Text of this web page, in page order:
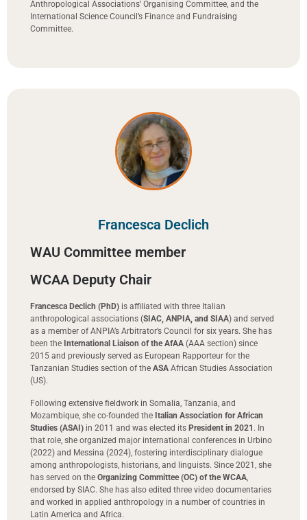
Anthropological Associations’ Organising Committee, and the
International Science Council’s Finance and Fundraising
Committee.
Francesca Declich
WAU Committee member
WCAA Deputy Chair
Francesca Declich (PhD) is affiliated with three Italian
anthropological associations (SIAC, ANPIA, and SIAA) and served
as a member of ANPIA’s Arbitrator’s Council for six years. She has
been the International Liaison of the AfAA (AAA section) since
2015 and previously served as European Rapporteur for the
Tanzanian Studies section of the ASA African Studies Association
(US).
Following extensive fieldwork in Somalia, Tanzania, and
Mozambique, she co-founded the Italian Association for African
Studies (ASAI) in 2011 and was elected its President in 2021 . In
that role, she organized major international conferences in Urbino
(2022) and Messina (2024), fostering interdisciplinary dialogue
among anthropologists, historians, and linguists. Since 2021, she
has served on the Organizing Committee (OC) of the WCAA
endorsed by SIAC. She has also edited three video documentaries
and worked in applied anthropology in a number of countries in
Latin America and Africa.